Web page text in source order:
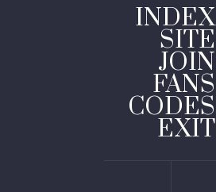
INDEX
SITE
JOIN
FANS
CODES
EXIT